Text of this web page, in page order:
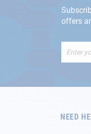
offers
Up
NEED